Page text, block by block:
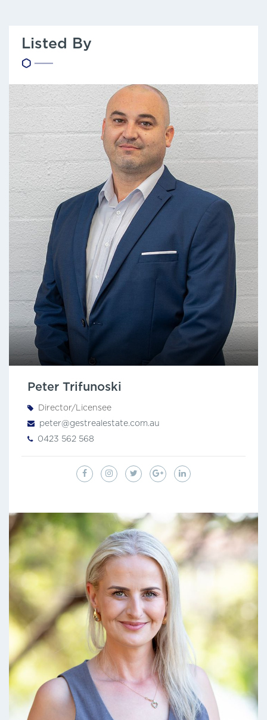
Listed By
Peter Trifunoski
Director/Licensee
peter@gestrealestate.com.au
0423 562 568